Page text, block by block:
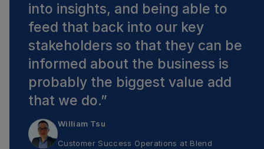
into insights, and being able to
feed that back into our key
stakeholders so that they can be
informed about the business is
probably the biggest value add
that we do.”
William Tsu
Customer Success Operations at Blend